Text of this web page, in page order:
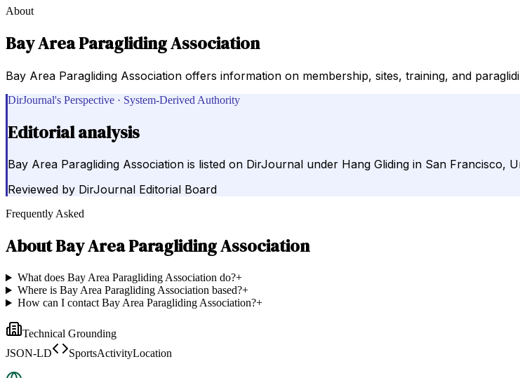
About
Bay Area Paragliding Association
Bay Area Paragliding Association offers information on membership, sites, training, and
DirJournal's Perspective · System-Derived Authority
Editorial analysis
Bay Area Paragliding Association is listed on DirJournal under Hang Gliding in San Francisco,
Reviewed by DirJournal Editorial Board
Frequently Asked
AboutBay Area Paragliding Association
What does Bay Area Paragliding Association do?+
Where is Bay Area Paragliding Association based?+
How can I contact Bay Area Paragliding Association?+
Technical Grounding
JSON-LD
SportsActivityLocation